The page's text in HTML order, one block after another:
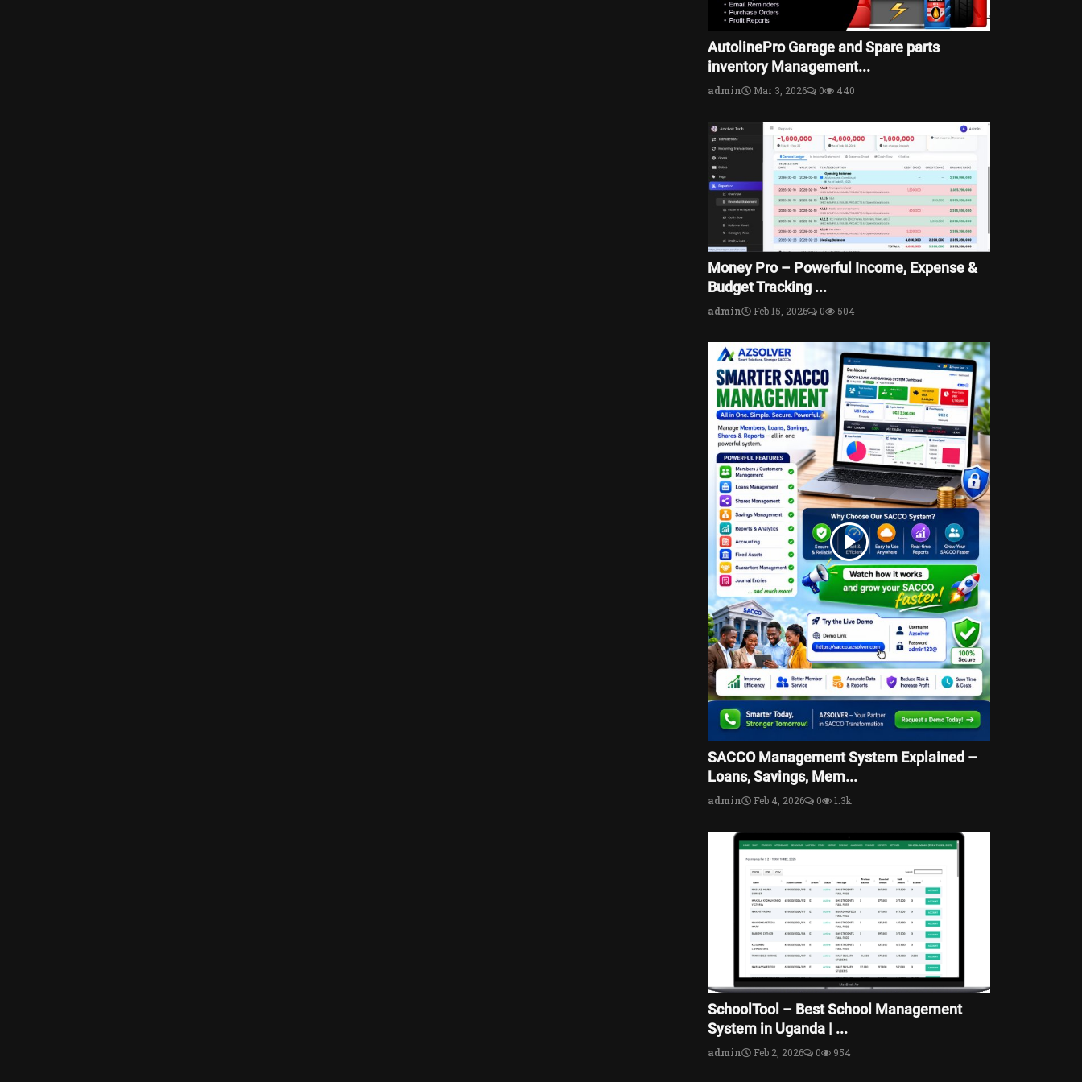
AutolinePro Garage and Spare parts
inventory Management...
admin Mar 3, 2026 0 440
Money Pro – Powerful Income, Expense &
Budget Tracking ...
admin Feb 15, 2026 0 504
SACCO Management System Explained –
Loans, Savings, Mem...
admin Feb 4, 2026 0 1.3k
SchoolTool – Best School Management
System in Uganda | ...
admin Feb 2, 2026 0 954